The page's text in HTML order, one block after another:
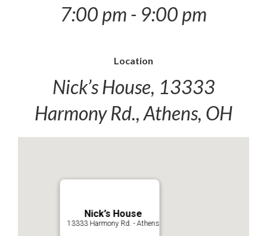
7:00 pm - 9:00 pm
Location
Nick’s House, 13333
Harmony Rd., Athens, OH
Nick’s House
13333 Harmony Rd. - Athens